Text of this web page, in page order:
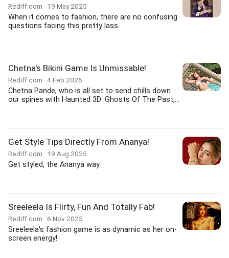
Rediff.com 19 May 2025
When it comes to fashion, there are no confusing
questions facing this pretty lass.
Chetna's Bikini Game Is Unmissable!
Rediff.com 4 Feb 2026
Chetna Pande, who is all set to send chills down
our spines with Haunted 3D: Ghosts Of The Past,...
Get Style Tips Directly From Ananya!
Rediff.com 19 Aug 2025
Get styled, the Ananya way.
Sreeleela Is Flirty, Fun And Totally Fab!
Rediff.com 6 Nov 2025
Sreeleela's fashion game is as dynamic as her on-
screen energy!